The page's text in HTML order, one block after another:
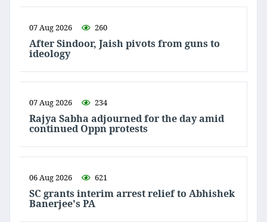
07 Aug 2026 260
After Sindoor, Jaish pivots from guns to
ideology
07 Aug 2026 234
Rajya Sabha adjourned for the day amid
continued Oppn protests
06 Aug 2026 621
SC grants interim arrest relief to Abhishek
Banerjee's PA